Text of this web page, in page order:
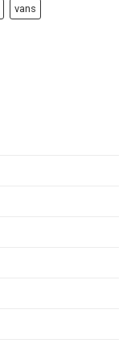
vans